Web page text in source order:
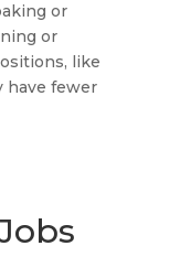
or
or
like
have fewer